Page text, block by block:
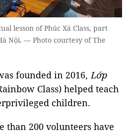
lesson of Phúc Xá Class, part
Nội. — Photo courtesy of The
founded in 2016, Lớp
Class) helped teach
children.
than 200 volunteers have